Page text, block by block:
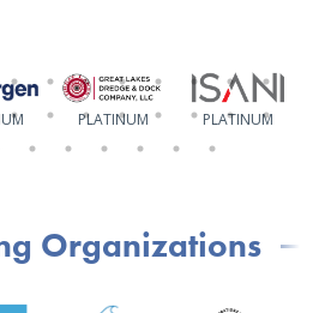
PLATINUM PLATINUM
Organizations